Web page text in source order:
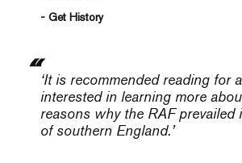
- Get History
‘It is recommended reading for
interested in learning more
reasons why the RAF prevailed
of southern England.’